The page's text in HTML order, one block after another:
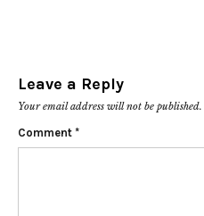
Leave a Reply
Your email address will not be published.
Comment *